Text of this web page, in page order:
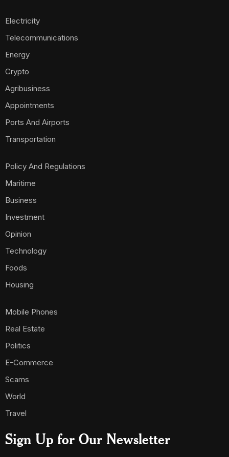
Electricity
Telecommunications
Energy
Crypto
Agribusiness
Appointments
Ports And Airports
Transportation
Policy And Regulations
Maritime
Business
Investment
Opinion
Technology
Foods
Housing
Mobile Phones
Real Estate
Politics
E-Commerce
Scams
World
Travel
Sign Up for Our Newsletter